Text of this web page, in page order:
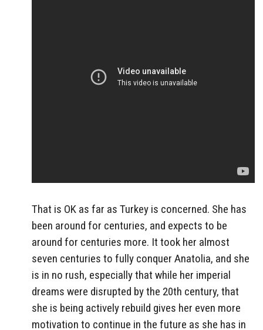
That is OK as far as Turkey is concerned. She has
been around for centuries, and expects to be
around for centuries more. It took her almost
seven centuries to fully conquer Anatolia, and she
is in no rush, especially that while her imperial
dreams were disrupted by the 20th century, that
she is being actively rebuild gives her even more
motivation to continue in the future as she has in